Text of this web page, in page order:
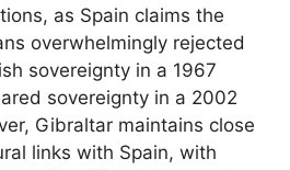
as Spain claims the
overwhelmingly rejected
sovereignty in a 1967
sovereignty in a 2002
Gibraltar maintains close
links with Spain, with